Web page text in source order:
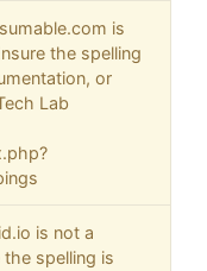
is
the spelling
or
Lab
is not a
spelling is